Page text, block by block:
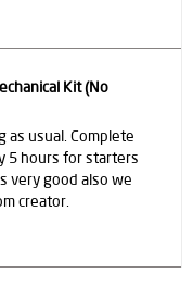
Kit (No
as usual. Complete
5 hours for starters
very good also we
creator.